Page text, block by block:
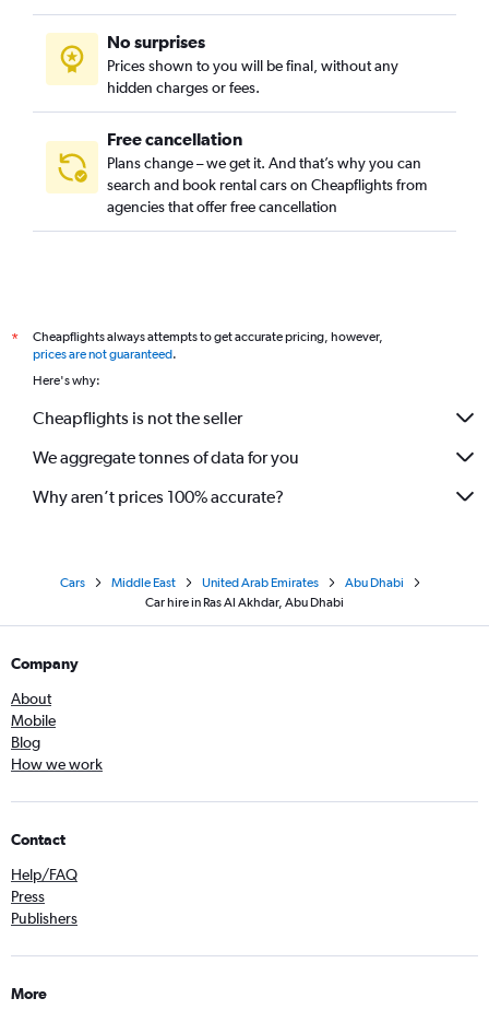
Qasr El Shatie, Abu Dhabi car rentals
Saadiyat Island, Abu Dhabi car rentals
Yas Island, Abu Dhabi car rentals
No surprises
Prices shown to you will be final, without any
hidden charges or fees.
Free cancellation
Plans change – we get it. And that’s why you can
search and book rental cars on Cheapflights from
agencies that offer free cancellation
*
Cheapflights always attempts to get accurate pricing, however,
prices are not guaranteed.
Here's why:
Cheapflights is not the seller
We aggregate tonnes of data for you
Why aren’t prices 100% accurate?
Cars Middle East United Arab Emirates
Abu Dhabi
Car hire in Ras Al Akhdar, Abu Dhabi
Company
About
Mobile
Blog
How we work
Contact
Help/FAQ
Press
Publishers
More